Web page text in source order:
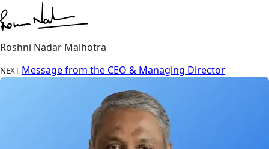
Roshni Nadar Malhotra
NEXT Message from the CEO & Managing Director